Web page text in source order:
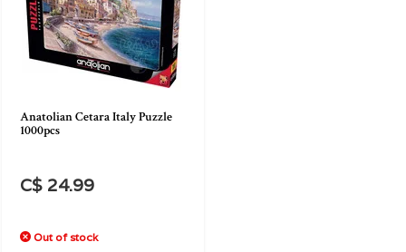
Anatolian Cetara Italy Puzzle
1000pcs
C$ 24.99
Out of stock